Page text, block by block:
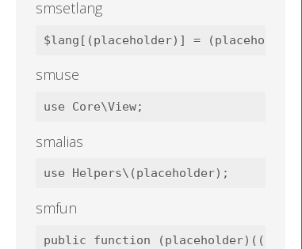
smsetlang
smuse
smalias
smfun
public function